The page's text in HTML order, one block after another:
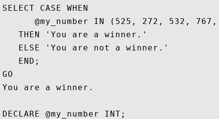
SELECT CASE WHEN
@my_number IN (525, 272, 532,
   THEN 'You are a winner.'
   ELSE 'You are not a winner.'
   END;
GO
You are a winner.
DECLARE @my_number INT;